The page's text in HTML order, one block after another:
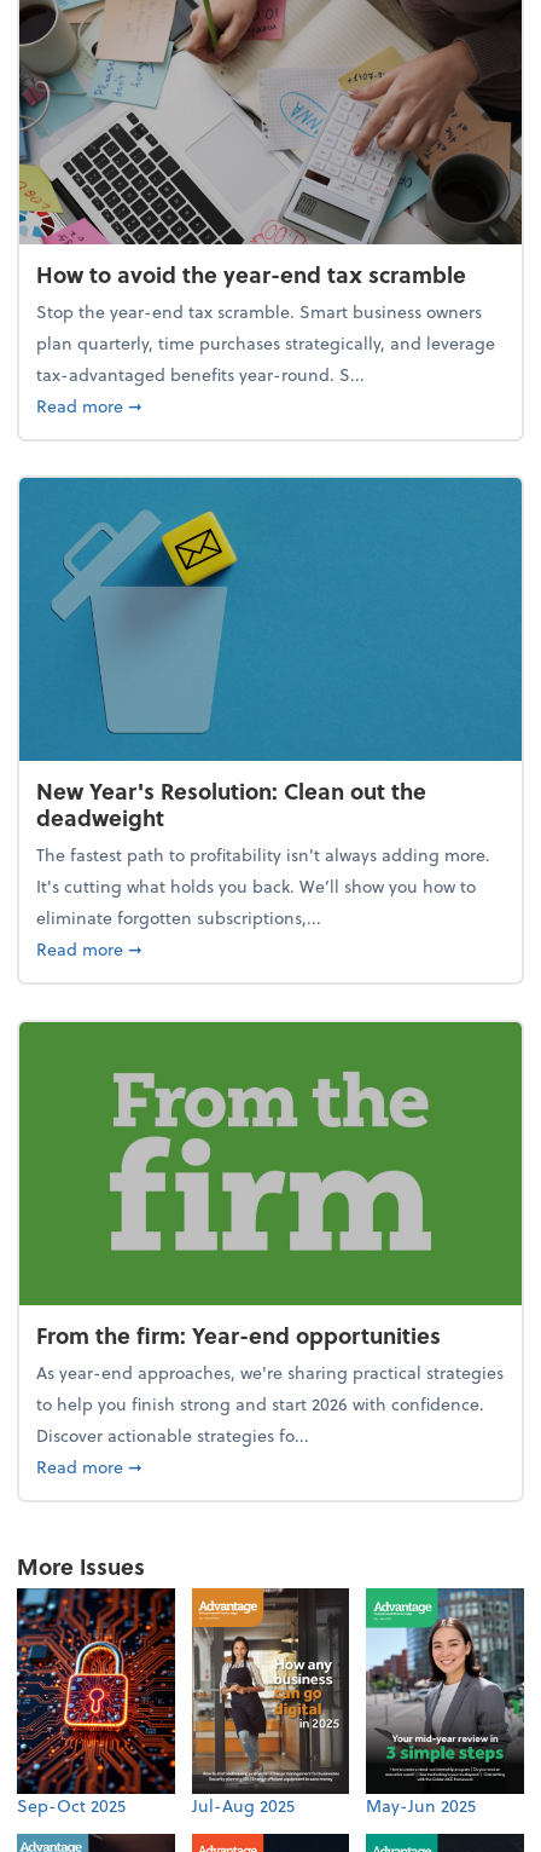
How to avoid the year-end tax scramble
Stop the year-end tax scramble. Smart business owners
plan quarterly, time purchases strategically, and leverage
tax-advantaged benefits year-round. S...
Read moreabout How to avoid the year-end tax scramble
➞
New Year's Resolution: Clean out the
deadweight
The fastest path to profitability isn't always adding more.
It's cutting what holds you back. We’ll show you how to
eliminate forgotten subscriptions,...
Read moreabout New Year's Resolution: Clean out the
➞
From the firm: Year-end opportunities
As year-end approaches, we're sharing practical strategies
to help you finish strong and start 2026 with confidence.
Discover actionable strategies fo...
Read moreabout From the firm: Year-end opportunities
➞
More Issues
Sep-Oct 2025 Jul-Aug 2025 May-Jun 2025